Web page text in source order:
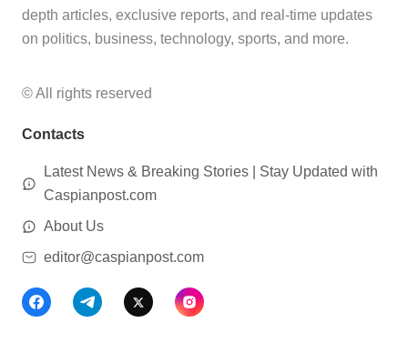
depth articles, exclusive reports, and real-time updates
on politics, business, technology, sports, and more.
© All rights reserved
Contacts
Latest News & Breaking Stories | Stay Updated with
Caspianpost.com
About Us
editor@caspianpost.com